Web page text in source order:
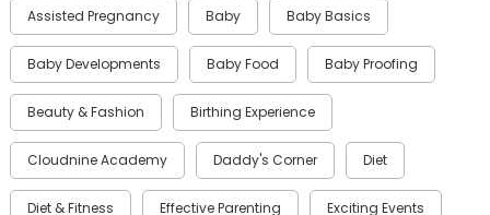
Assisted Pregnancy Baby Baby Basics
Baby Developments Baby Food Baby Proofing
Beauty & Fashion Birthing Experience
Cloudnine Academy Daddy's Corner Diet
Diet & Fitness Effective Parenting Exciting Events